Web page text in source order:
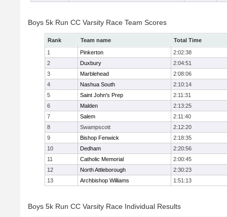
Boys 5k Run CC Varsity Race Team Scores
Rank Team name
Total Time
1
Pinkerton
2:02:38
2
Duxbury
2:04:51
3
Marblehead
2:08:06
4
Nashua South
2:10:14
5
Saint John's Prep
2:11:31
6
Malden
2:13:25
7
Salem
2:11:40
8
Swampscott
2:12:20
9
Bishop Fenwick
2:18:35
10
Dedham
2:20:56
11
Catholic Memorial
2:00:45
12
North Attleborough
2:30:23
13
Archbishop Williams 1:51:13
Boys 5k Run CC Varsity Race Individual Results